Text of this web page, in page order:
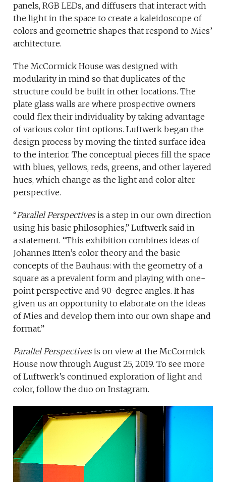
panels, RGB LEDs, and diffusers that interact with
the light in the space to create a kaleidoscope of
colors and geometric shapes that respond to Mies’
architecture.
The McCormick House was designed with
modularity in mind so that duplicates of the
structure could be built in other locations. The
plate glass walls are where prospective owners
could flex their individuality by taking advantage
of various color tint options. Luftwerk began the
design process by moving the tinted surface idea
to the interior. The conceptual pieces fill the space
with blues, yellows, reds, greens, and other layered
hues, which change as the light and color alter
perspective.
“Parallel Perspectivesis a step in our own direction
using his basic philosophies,” Luftwerk said in
a statement. “This exhibition combines ideas of
Johannes Itten’s color theory and the basic
concepts of the Bauhaus: with the geometry of a
square as a prevalent form and playing with one-
point perspective and 90-degree angles. It has
given us an opportunity to elaborate on the ideas
of Mies and develop them into our own shape and
format.”
Parallel Perspectivesis on view at the McCormick
House now through August 25, 2019. To see more
of Luftwerk’s continued exploration of light and
color, follow the duo on Instagram.